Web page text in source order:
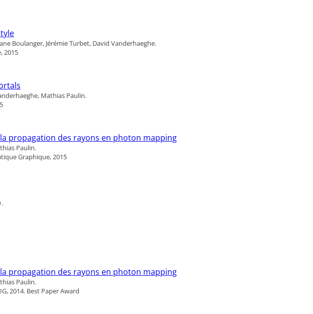
Boulanger, Jérémie Turbet, David Vanderhaeghe.
2015
Mathias Paulin.
propagation des rayons en photon mapping
Paulin.
Graphique, 2015
propagation des rayons en photon mapping
Paulin.
2014. Best Paper Award